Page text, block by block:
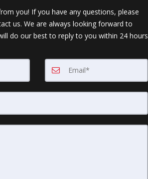
you! If you have any questions, please
us. We are always looking forward to
do our best to reply to you within 24 hours